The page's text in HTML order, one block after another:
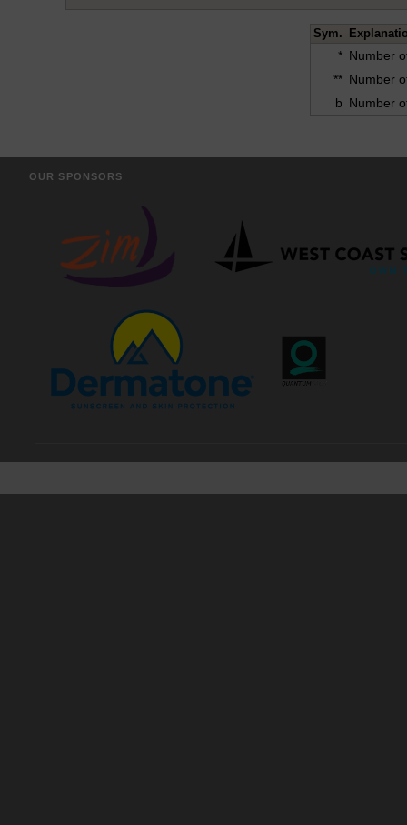
Sym.
* Number
** Number
b Number
OUR SPONSORS